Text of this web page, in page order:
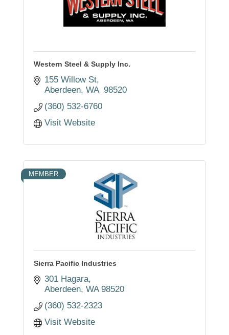
Western Steel & Supply Inc.
155 Willow St
Aberdeen WA 98520
(360) 532-6760
Visit Website
MEMBER
Sierra Pacific Industries
301 Hagara
Aberdeen WA 98520
(360) 532-2323
Visit Website